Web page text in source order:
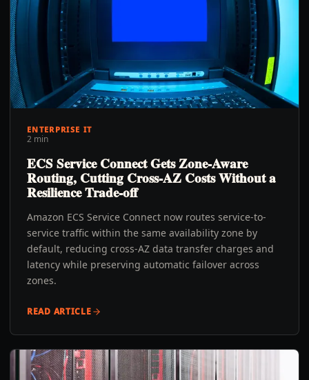
ENTERPRISE IT
2 min
ECS Service Connect Gets Zone-Aware
Routing, Cutting Cross-AZ Costs Without a
Resilience Trade-off
Amazon ECS Service Connect now routes service-to-
service traffic within the same availability zone by
default, reducing cross-AZ data transfer charges and
latency while preserving automatic failover across
zones.
READ ARTICLE